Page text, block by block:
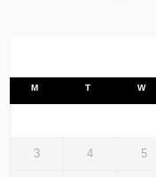
M T W
3 4 5